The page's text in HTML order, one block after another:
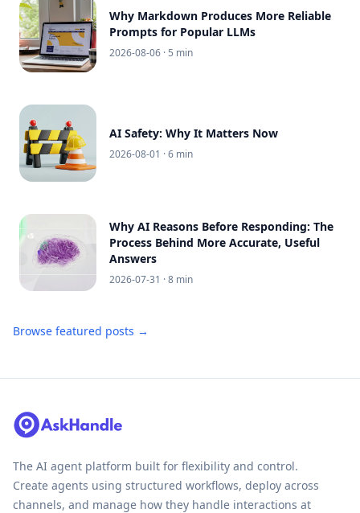
Why Markdown Produces More Reliable
Prompts for Popular LLMs
2026-08-06 · 5 min
AI Safety: Why It Matters Now
2026-08-01 · 6 min
Why AI Reasons Before Responding: The
Process Behind More Accurate, Useful
Answers
2026-07-31 · 8 min
Browse featured posts →
The AI agent platform built for flexibility and control.
Create agents using structured workflows, deploy across
channels, and manage how they handle interactions at